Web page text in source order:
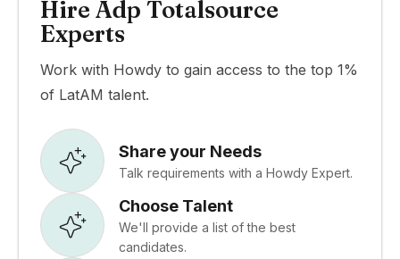
Hire Adp Totalsource
Experts
Work with Howdy to gain access to the top 1%
of LatAM talent.
Share your Needs
Talk requirements with a Howdy Expert.
Choose Talent
We'll provide a list of the best
candidates.